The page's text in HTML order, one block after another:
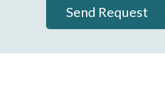
Send Request